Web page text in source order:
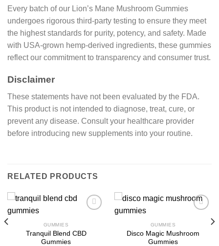
Every batch of our Lion’s Mane Mushroom Gummies
undergoes rigorous third-party testing to ensure they meet
the highest standards for purity, potency, and safety. Made
with USA-grown hemp-derived ingredients, these gummies
reflect our commitment to transparency and consumer trust.
Disclaimer
These statements have not been evaluated by the FDA.
This product is not intended to diagnose, treat, cure, or
prevent any disease. Consult your healthcare provider
before introducing new supplements into your routine.
RELATED PRODUCTS
GUMMIES
Tranquil Blend CBD
Gummies
GUMMIES
Disco Magic Mushroom
Gummies